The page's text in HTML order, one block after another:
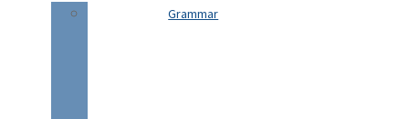
Grammar